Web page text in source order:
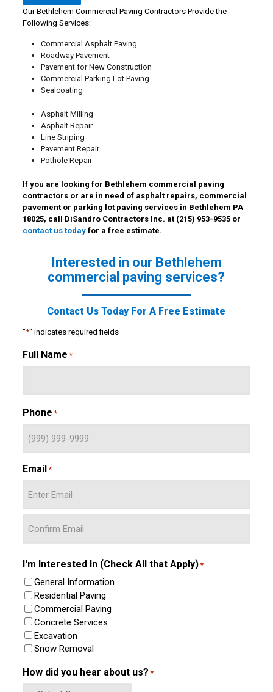
Our Bethlehem Commercial Paving Contractors Provide the
Following Services:
Commercial Asphalt Paving
Roadway Pavement
Pavement for New Construction
Commercial Parking Lot Paving
Sealcoating
Asphalt Milling
Asphalt Repair
Line Striping
Pavement Repair
Pothole Repair
If you are looking for Bethlehem commercial paving
contractors or are in need of asphalt repairs, commercial
pavement or parking lot paving services in Bethlehem PA
18025, call DiSandro Contractors Inc. at (215) 953-9535or
contact us todayfor a free estimate.
Interested in our Bethlehem
commercial paving services?
Contact Us Today For A Free Estimate
"*" indicates required fields
Full Name *
Phone *
Email*
Enter
Email
Email
I'm Interested In (Check All that Apply)*
General Information
Residential Paving
Commercial Paving
Concrete Services
Excavation
Snow Removal
How did you hear about us? *